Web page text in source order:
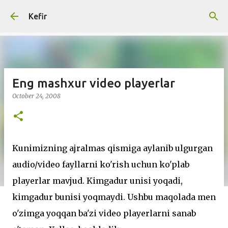
Kefir
Eng mashxur video playerlar
October 24, 2008
Kunimizning ajralmas qismiga aylanib ulgurgan
audio/video fayllarni ko'rish uchun ko'plab
playerlar mavjud. Kimgadur unisi yoqadi,
kimgadur bunisi yoqmaydi. Ushbu maqolada men
o'zimga yoqqan ba'zi video playerlarni sanab